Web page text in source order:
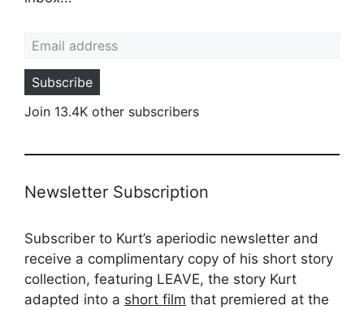
Subscribe
Join 13.4K other subscribers
Newsletter Subscription
Subscriber to Kurt’s aperiodic newsletter and
receive a complimentary copy of his short story
collection, featuring LEAVE, the story Kurt
adapted into a short film that premiered at the